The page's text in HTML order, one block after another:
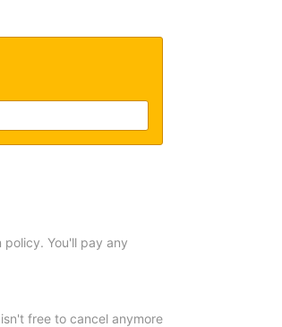
You'll pay any
free to cancel anymore